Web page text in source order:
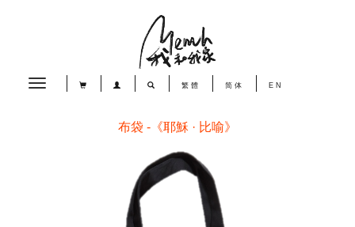
Toggle
繁體 简体 EN
布袋 -《耶穌 · 比喻》